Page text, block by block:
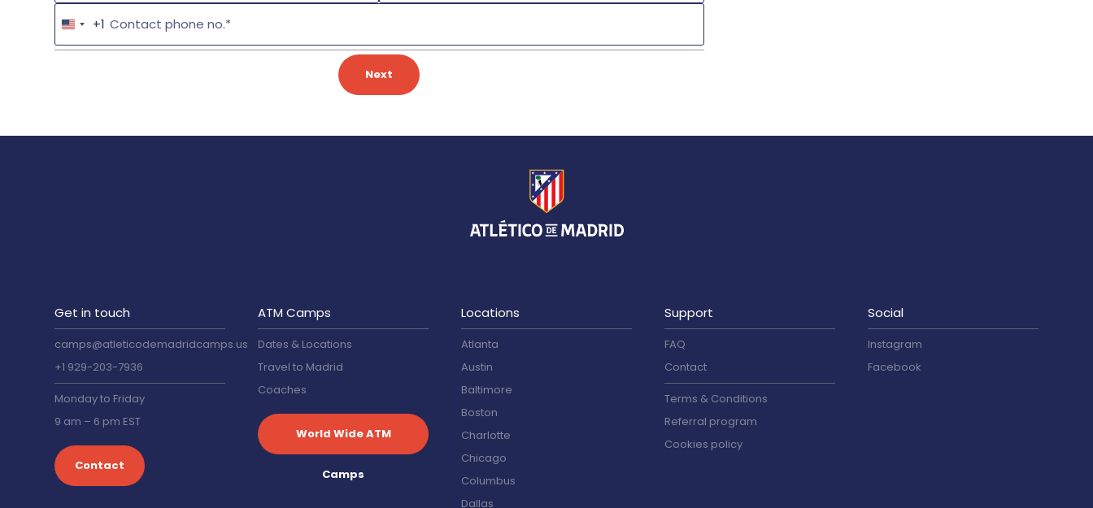
+1
Next
Get in touch
camps@atleticodemadridcamps.us
+1 929-203-7936
Monday to Friday
9 am – 6 pm EST
Contact
ATM Camps
Dates & Locations
Travel to Madrid
Coaches
World Wide ATM
Camps
Locations
Atlanta
Austin
Baltimore
Boston
Charlotte
Chicago
Columbus
Dallas
Support
FAQ
Contact
Terms & Conditions
Referral program
Cookies policy
Social
Instagram
Facebook